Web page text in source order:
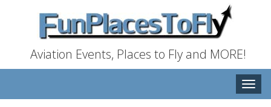
Aviation Events, Places to Fly and MORE!
Toggle